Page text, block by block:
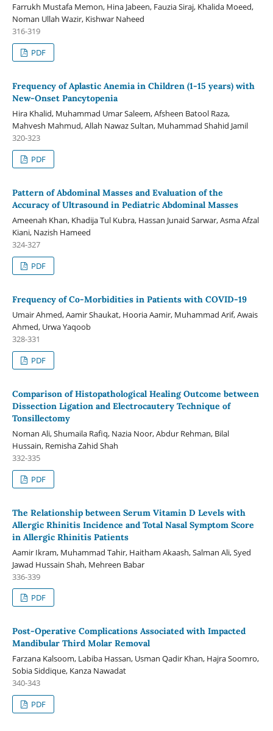
Farrukh Mustafa Memon, Hina Jabeen, Fauzia Siraj, Khalida Moeed,
Noman Ullah Wazir, Kishwar Naheed
316-319
PDF
Frequency of Aplastic Anemia in Children (1-15 years) with
New-Onset Pancytopenia
Hira Khalid, Muhammad Umar Saleem, Afsheen Batool Raza,
Mahvesh Mahmud, Allah Nawaz Sultan, Muhammad Shahid Jamil
320-323
PDF
Pattern of Abdominal Masses and Evaluation of the
Accuracy of Ultrasound in Pediatric Abdominal Masses
Ameenah Khan, Khadija Tul Kubra, Hassan Junaid Sarwar, Asma Afzal
Kiani, Nazish Hameed
324-327
PDF
Frequency of Co-Morbidities in Patients with COVID-19
Umair Ahmed, Aamir Shaukat, Hooria Aamir, Muhammad Arif, Awais
Ahmed, Urwa Yaqoob
328-331
PDF
Comparison of Histopathological Healing Outcome between
Dissection Ligation and Electrocautery Technique of
Tonsillectomy
Noman Ali, Shumaila Rafiq, Nazia Noor, Abdur Rehman, Bilal
Hussain, Remisha Zahid Shah
332-335
PDF
The Relationship between Serum Vitamin D Levels with
Allergic Rhinitis Incidence and Total Nasal Symptom Score
in Allergic Rhinitis Patients
Aamir Ikram, Muhammad Tahir, Haitham Akaash, Salman Ali, Syed
Jawad Hussain Shah, Mehreen Babar
336-339
PDF
Post-Operative Complications Associated with Impacted
Mandibular Third Molar Removal
Farzana Kalsoom, Labiba Hassan, Usman Qadir Khan, Hajra Soomro,
Sobia Siddique, Kanza Nawadat
340-343
PDF